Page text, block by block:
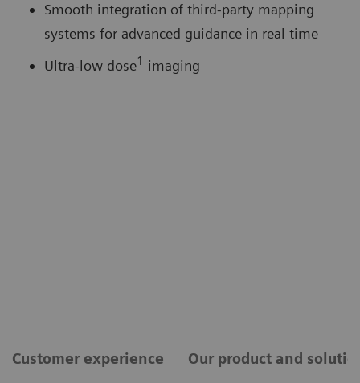
Smooth integration of third-party mapping
systems for advanced guidance in real time
Ultra-low dose1 imaging
Customer experience Our product and